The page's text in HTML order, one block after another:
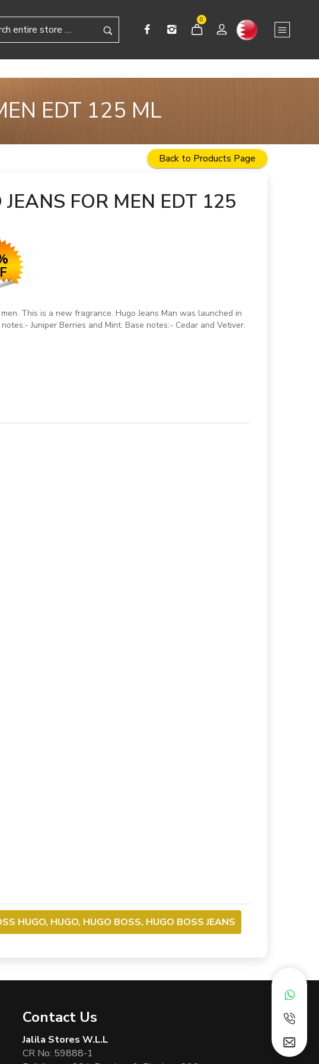
0
EDT 125 ML
Back to Products Page
FOR MEN EDT 125
This is a new fragrance. Hugo Jeans Man was launched in
Juniper Berries and Mint. Base notes:- Cedar and Vetiver.
HUGO, HUGO, HUGO BOSS, HUGO BOSS JEANS
Contact Us
Jalila Stores W.L.L
CR No: 59888-1